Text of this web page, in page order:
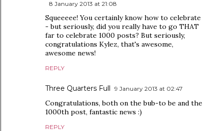
8 January 2013 at 21:08
Squeeeee! You certainly know how to celebrate
- but seriously, did you really have to go THAT
far to celebrate 1000 posts? But seriously,
congratulations Kylez, that's awesome,
awesome news!
REPLY
Three Quarters Full 9 January 2013 at 02:47
Congratulations, both on the bub-to be and the
1000th post, fantastic news :)
REPLY